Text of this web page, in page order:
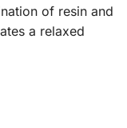
of resin and
a relaxed